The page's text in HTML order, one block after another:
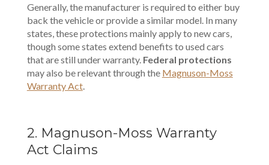
Generally, the manufacturer is required to either buy
back the vehicle or provide a similar model. In many
states, these protections mainly apply to new cars,
though some states extend benefits to used cars
that are still under warranty. Federal protections
may also be relevant through the Magnuson-Moss
Warranty Act.
2. Magnuson-Moss Warranty
Act Claims